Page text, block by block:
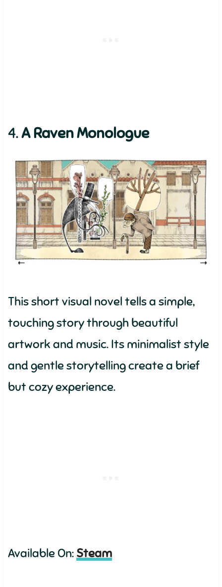
4.A Raven Monologue
This short visual novel tells a simple,
touching story through beautiful
artwork and music. Its minimalist style
and gentle storytelling create a brief
but cozy experience.
Available On: Steam